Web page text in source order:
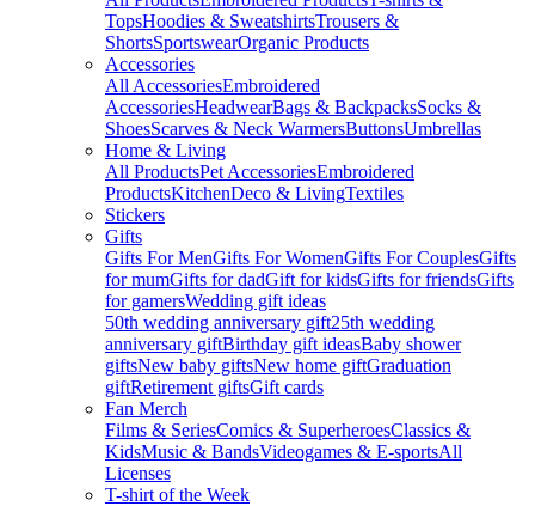
TopsHoodies & SweatshirtsTrousers &
ShortsSportswearOrganic Products
Accessories
All AccessoriesEmbroidered
AccessoriesHeadwearBags & BackpacksSocks &
ShoesScarves & Neck WarmersButtonsUmbrellas
Home & Living
All ProductsPet AccessoriesEmbroidered
ProductsKitchenDeco & LivingTextiles
Stickers
Gifts
Gifts For MenGifts For WomenGifts For CouplesGifts
for mumGifts for dadGift for kidsGifts for friendsGifts
for gamersWedding gift ideas
50th wedding anniversary gift25th wedding
anniversary giftBirthday gift ideasBaby shower
giftsNew baby giftsNew home giftGraduation
giftRetirement giftsGift cards
Fan Merch
Films & SeriesComics & SuperheroesClassics &
KidsMusic & BandsVideogames & E-sportsAll
Licenses
T-shirt of the Week